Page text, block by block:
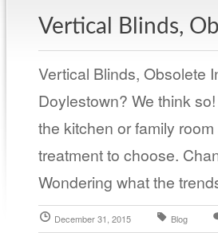
Vertical Blinds,
Vertical Blinds, Obsolete
Doylestown? We think
the kitchen or family
treatment to choose.
Wondering what the
December 31, 2015 Blog